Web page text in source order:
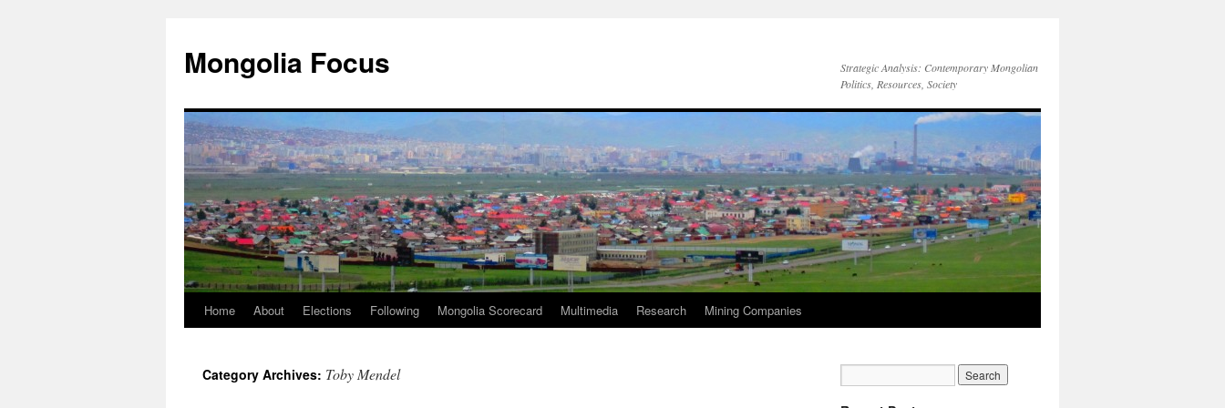
content
Mongolia Focus
Strategic Analysis: Contemporary Mongolian
Politics, Resources, Society
Home About Elections Following Mongolia Scorecard Multimedia Research Mining Companies
Category Archives: Toby Mendel